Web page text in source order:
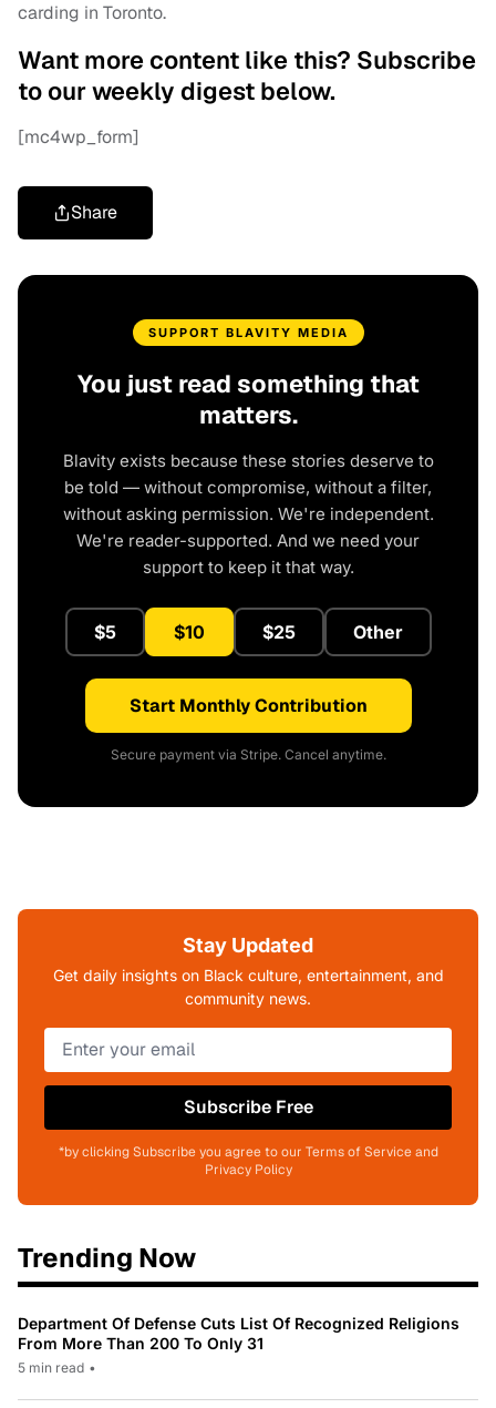
carding in Toronto.
Want more content like this? Subscribe
to our weekly digest below.
[mc4wp_form]
Share
SUPPORT BLAVITY MEDIA
You just read something that
matters.
Blavity exists because these stories deserve to
be told — without compromise, without a filter,
without asking permission. We're independent.
We're reader-supported. And we need your
support to keep it that way.
$5 $10 $25 Other
Start Monthly Contribution
Secure payment via Stripe. Cancel anytime.
Stay Updated
Get daily insights on Black culture, entertainment, and
community news.
Subscribe Free
*by clicking Subscribe you agree to our Terms of Service and
Privacy Policy
Trending Now
Department Of Defense Cuts List Of Recognized Religions
From More Than 200 To Only 31
5 min read •